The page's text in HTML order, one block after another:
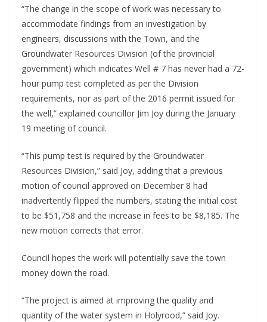
“The change in the scope of work was necessary to
accommodate findings from an investigation by
engineers, discussions with the Town, and the
Groundwater Resources Division (of the provincial
government) which indicates Well # 7 has never had a 72-
hour pump test completed as per the Division
requirements, nor as part of the 2016 permit issued for
the well,” explained councillor Jim Joy during the January
19 meeting of council.
“This pump test is required by the Groundwater
Resources Division,” said Joy, adding that a previous
motion of council approved on December 8 had
inadvertently flipped the numbers, stating the initial cost
to be $51,758 and the increase in fees to be $8,185. The
new motion corrects that error.
Council hopes the work will potentially save the town
money down the road.
“The project is aimed at improving the quality and
quantity of the water system in Holyrood,” said Joy.